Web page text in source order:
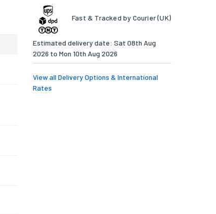
Fast & Tracked by Courier (UK)
Estimated delivery date: Sat 08th Aug
2026 to Mon 10th Aug 2026
View all Delivery Options & International
Rates